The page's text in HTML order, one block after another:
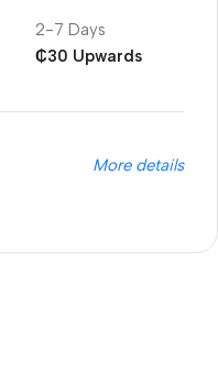
2-7 Days
₵30 Upwards
More details